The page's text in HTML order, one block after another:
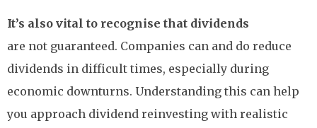
It’s also vital to recognise that dividends
are not guaranteed. Companies can and do reduce
dividends in difficult times, especially during
economic downturns. Understanding this can help
you approach dividend reinvesting with realistic